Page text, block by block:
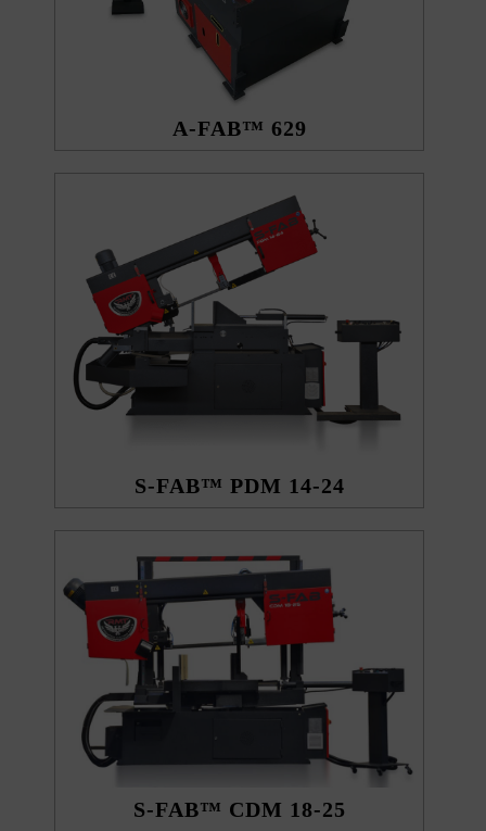
A-FAB™ 629
S-FAB™ PDM 14-24
S-FAB™ CDM 18-25